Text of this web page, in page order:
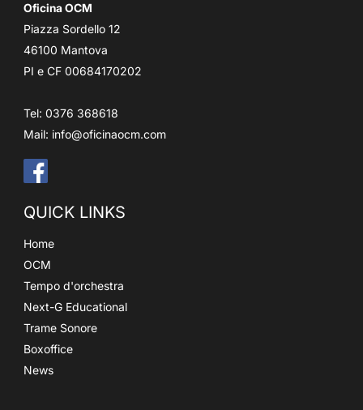
Oficina OCM
Piazza Sordello 12
46100 Mantova
PI e CF 00684170202
Tel: 0376 368618
Mail: info@oficinaocm.com
QUICK LINKS
Home
OCM
Tempo d'orchestra
Next-G Educational
Trame Sonore
Boxoffice
News